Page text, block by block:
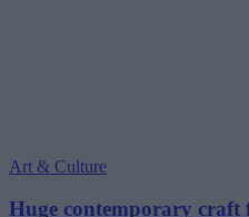
Art & Culture
Huge contemporary craft